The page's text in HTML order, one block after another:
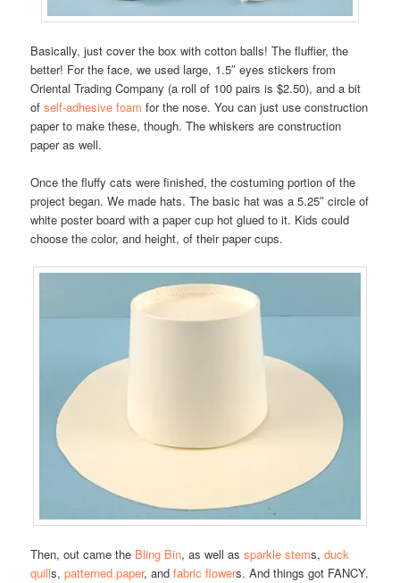
Basically, just cover the box with cotton balls! The fluffier, the
better! For the face, we used large, 1.5″ eyes stickers from
Oriental Trading Company (a roll of 100 pairs is $2.50), and a bit
ofself-adhesive foam for the nose. You can just use construction
paper to make these, though. The whiskers are construction
paper as well.
Once the fluffy cats were finished, the costuming portion of the
project began. We made hats. The basic hat was a 5.25″ circle of
white poster board with a paper cup hot glued to it. Kids could
choose the color, and height, of their paper cups.
Then, out came the Bling Bin, as well assparkle stems,duck
quills,patterned paper, andfabric flowers. And things got FANCY.